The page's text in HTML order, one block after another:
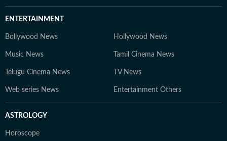
ENTERTAINMENT
Bollywood News Hollywood News
Music News Tamil Cinema News
Telugu Cinema News TV News
Web series News Entertainment Others
ASTROLOGY
Horoscope